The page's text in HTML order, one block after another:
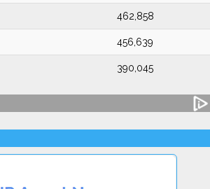
462,858
456,639
390,045